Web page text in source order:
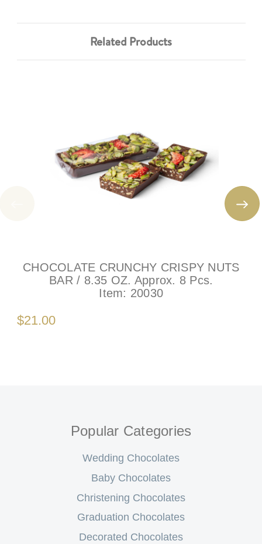
Related Products
CHOCOLATE CRUNCHY CRISPY NUTS
BAR / 8.35 OZ. Approx. 8 Pcs.
Item: 20030
$21.00
Popular Categories
Wedding Chocolates
Baby Chocolates
Christening Chocolates
Graduation Chocolates
Decorated Chocolates